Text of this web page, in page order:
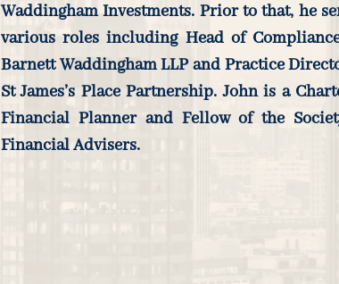
Waddingham Investments. Prior to that, he
various roles including Head of
Barnett Waddingham LLP and Practice
St James’s Place Partnership. John is a
Financial Planner and Fellow of the
Financial Advisers.